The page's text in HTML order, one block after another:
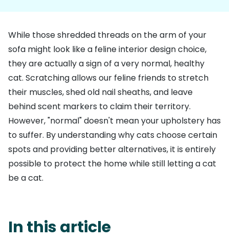
While those shredded threads on the arm of your
sofa might look like a feline interior design choice,
they are actually a sign of a very normal, healthy
cat. Scratching allows our feline friends to stretch
their muscles, shed old nail sheaths, and leave
behind scent markers to claim their territory.
However, "normal" doesn't mean your upholstery has
to suffer. By understanding why cats choose certain
spots and providing better alternatives, it is entirely
possible to protect the home while still letting a cat
be a cat.
In this article